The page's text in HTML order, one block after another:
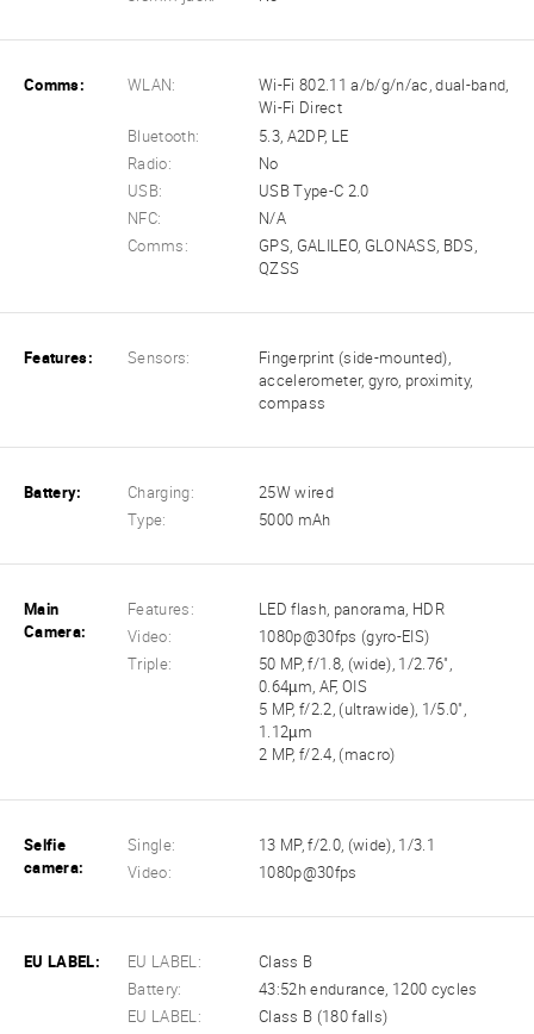
Comms: WLAN:
Wi-Fi 802.11 a/b/g/n/ac, dual-band,
Wi-Fi Direct
Bluetooth:
5.3, A2DP, LE
Radio:
No
USB:
USB Type-C 2.0
NFC:
N/A
Comms:
GPS, GALILEO, GLONASS, BDS,
QZSS
Features: Sensors:
Fingerprint (side-mounted),
accelerometer, gyro, proximity,
compass
Battery: Charging:
25W wired
Type:
5000 mAh
Main
Camera:
Features:
LED flash, panorama, HDR
Video:
1080p@30fps (gyro-EIS)
Triple:
50 MP, f/1.8, (wide), 1/2.76",
0.64µm, AF, OIS
5 MP, f/2.2, (ultrawide), 1/5.0",
1.12µm
2 MP, f/2.4, (macro)
Selfie
camera:
Single:
13 MP, f/2.0, (wide), 1/3.1
Video:
1080p@30fps
EU LABEL: EU LABEL:
Class B
Battery:
43:52h endurance, 1200 cycles
EU LABEL:
Class B (180 falls)